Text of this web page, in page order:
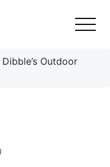
Outdoor